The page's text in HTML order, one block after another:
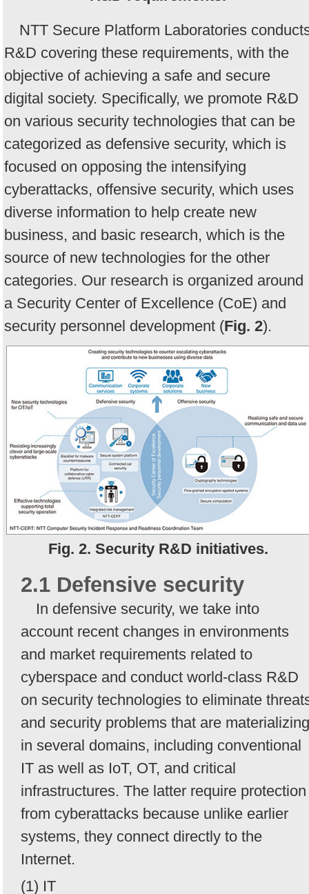
NTT Secure Platform Laboratories
R&D covering these requirements, with the
objective of achieving a safe and secure
digital society. Specifically, we promote R&D
on various security technologies that can be
categorized as defensive security, which is
focused on opposing the intensifying
cyberattacks, offensive security, which uses
diverse information to help create new
business, and basic research, which is the
source of new technologies for the other
categories. Our research is organized around
a Security Center of Excellence (CoE) and
security personnel development (Fig. 2).
Fig. 2. Security R&D initiatives.
2.1 Defensive security
In defensive security, we take into
account recent changes in environments
and market requirements related to
cyberspace and conduct world-class R&D
on security technologies to eliminate
and security problems that are materializing
in several domains, including conventional
IT as well as IoT, OT, and critical
infrastructures. The latter require protection
from cyberattacks because unlike earlier
systems, they connect directly to the
Internet.
(1) IT